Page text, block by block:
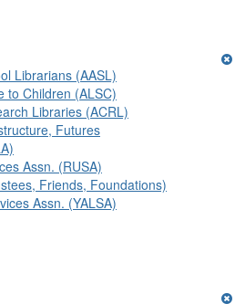
Librarians (AASL)
to Children (ALSC)
Libraries (ACRL)
Futures
Assn. (RUSA)
Friends, Foundations)
Assn. (YALSA)